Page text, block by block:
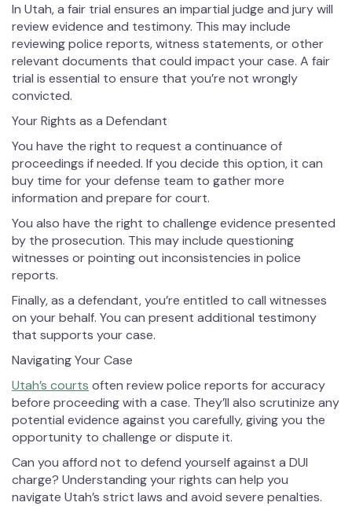
In Utah, a fair trial ensures an impartial judge and jury will
review evidence and testimony. This may include
reviewing police reports, witness statements, or other
relevant documents that could impact your case. A fair
trial is essential to ensure that you’re not wrongly
convicted.
Your Rights as a Defendant
You have the right to request a continuance of
proceedings if needed. If you decide this option, it can
buy time for your defense team to gather more
information and prepare for court.
You also have the right to challenge evidence presented
by the prosecution. This may include questioning
witnesses or pointing out inconsistencies in police
reports.
Finally, as a defendant, you’re entitled to call witnesses
on your behalf. You can present additional testimony
that supports your case.
Navigating Your Case
Utah’s courts often review police reports for accuracy
before proceeding with a case. They’ll also scrutinize any
potential evidence against you carefully, giving you the
opportunity to challenge or dispute it.
Can you afford not to defend yourself against a DUI
charge? Understanding your rights can help you
navigate Utah’s strict laws and avoid severe penalties.